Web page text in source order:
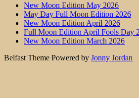
New Moon Edition May 2026
May Day Full Moon Edition 2026
New Moon Edition April 2026
Full Moon Edition April Fools Day
New Moon Edition March 2026
Belfast Theme Powered by Jonny Jordan